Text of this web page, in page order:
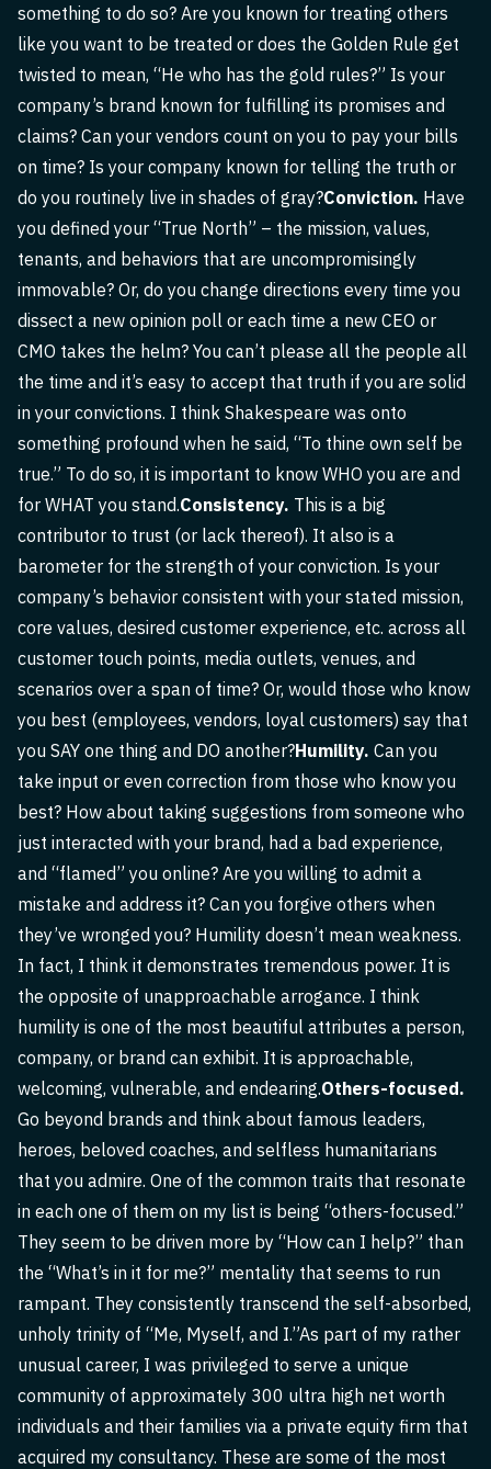
something to do so? Are you known for treating others
like you want to be treated or does the Golden Rule get
twisted to mean, “He who has the gold rules?” Is your
company’s brand known for fulfilling its promises and
claims? Can your vendors count on you to pay your bills
on time? Is your company known for telling the truth or
do you routinely live in shades of gray?Conviction. Have
you defined your “True North” – the mission, values,
tenants, and behaviors that are uncompromisingly
immovable? Or, do you change directions every time you
dissect a new opinion poll or each time a new CEO or
CMO takes the helm? You can’t please all the people all
the time and it’s easy to accept that truth if you are solid
in your convictions. I think Shakespeare was onto
something profound when he said, “To thine own self be
true.” To do so, it is important to know WHO you are and
for WHAT you stand.Consistency. This is a big
contributor to trust (or lack thereof). It also is a
barometer for the strength of your conviction. Is your
company’s behavior consistent with your stated mission,
core values, desired customer experience, etc. across all
customer touch points, media outlets, venues, and
scenarios over a span of time? Or, would those who know
you best (employees, vendors, loyal customers) say that
you SAY one thing and DO another?Humility. Can you
take input or even correction from those who know you
best? How about taking suggestions from someone who
just interacted with your brand, had a bad experience,
and “flamed” you online? Are you willing to admit a
mistake and address it? Can you forgive others when
they’ve wronged you? Humility doesn’t mean weakness.
In fact, I think it demonstrates tremendous power. It is
the opposite of unapproachable arrogance. I think
humility is one of the most beautiful attributes a person,
company, or brand can exhibit. It is approachable,
welcoming, vulnerable, and endearing.Others-focused.
Go beyond brands and think about famous leaders,
heroes, beloved coaches, and selfless humanitarians
that you admire. One of the common traits that resonate
in each one of them on my list is being “others-focused.”
They seem to be driven more by “How can I help?” than
the “What’s in it for me?” mentality that seems to run
rampant. They consistently transcend the self-absorbed,
unholy trinity of “Me, Myself, and I.”As part of my rather
unusual career, I was privileged to serve a unique
community of approximately 300 ultra high net worth
individuals and their families via a private equity firm that
acquired my consultancy. These are some of the most